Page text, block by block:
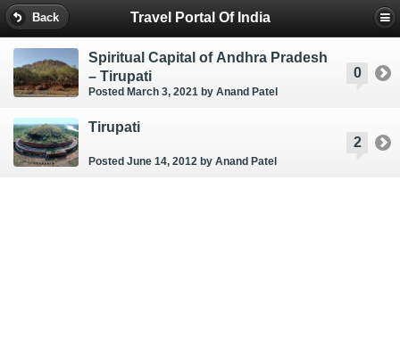
Back Travel Portal Of India
0
Spiritual Capital of Andhra Pradesh
– Tirupati
Posted March 3, 2021 by Anand Patel
2
Tirupati
Posted June 14, 2012 by Anand Patel